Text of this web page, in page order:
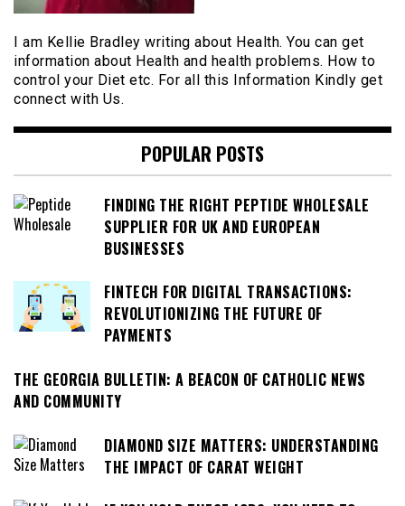
I am Kellie Bradley writing about Health. You can get
information about Health and health problems. How to
control your Diet etc. For all this Information Kindly get
connect with Us.
POPULAR POSTS
FINDING THE RIGHT PEPTIDE WHOLESALE
SUPPLIER FOR UK AND EUROPEAN
BUSINESSES
FINTECH FOR DIGITAL TRANSACTIONS:
REVOLUTIONIZING THE FUTURE OF
PAYMENTS
THE GEORGIA BULLETIN: A BEACON OF CATHOLIC NEWS
AND COMMUNITY
DIAMOND SIZE MATTERS: UNDERSTANDING
THE IMPACT OF CARAT WEIGHT